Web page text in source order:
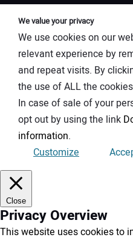
We value your privacy
We use cookies on our
relevant experience by
and repeat visits. By
the use of ALL the
In case of sale of your
opt out by using the link
information.
Customize
Close
Privacy Overview
This website uses cookies to